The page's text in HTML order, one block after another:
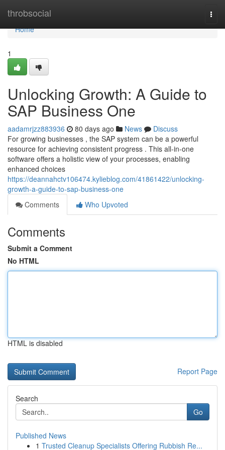
throbsocial
Home
Home
1
Unlocking Growth: A Guide to
SAP Business One
aadamrjzz883936 80 days ago News
Discuss
For growing businesses , the SAP system can be a powerful
resource for achieving consistent progress . This all-in-one
software offers a holistic view of your processes, enabling
enhanced choices
https://deannahctv106474.kylieblog.com/41861422/unlocking-
growth-a-guide-to-sap-business-one
Comments
Who Upvoted
Comments
Submit a Comment
No HTML
HTML is disabled
Report Page
Search
Go
Published News
1 Trusted Cleanup Specialists Offering Rubbish Re...